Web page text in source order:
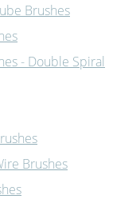
Brushes
- Double Spiral
Brushes